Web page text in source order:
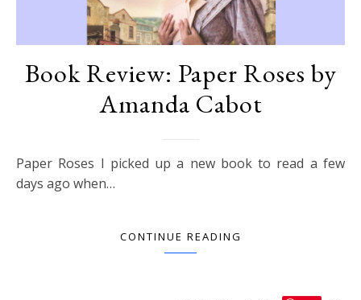
Book Review: Paper Roses by
Amanda Cabot
Paper Roses I picked up a new book to read a few
days ago when…
CONTINUE READING